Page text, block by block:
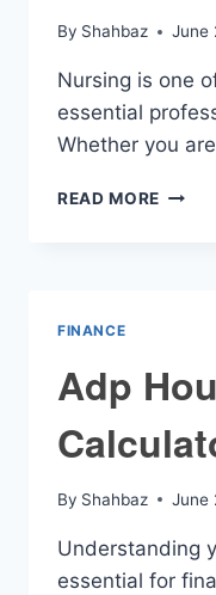
By Shahbaz June
Nursing is one
essential
Whether you
READ MORE NURSE
FINANCE
Adp
By Shahbaz June
Understanding
essential for